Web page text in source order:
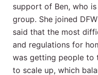
support of Ben, who
group. She joined
said that the most
and regulations for
was getting people to
to scale up, which